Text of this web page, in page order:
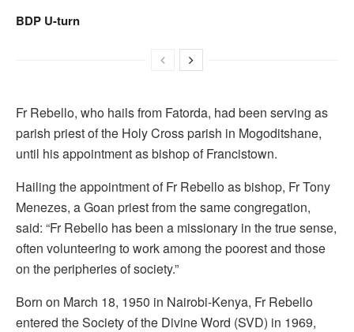
BDP U-turn
Fr Rebello, who hails from Fatorda, had been serving as
parish priest of the Holy Cross parish in Mogoditshane,
until his appointment as bishop of Francistown.
Hailing the appointment of Fr Rebello as bishop, Fr Tony
Menezes, a Goan priest from the same congregation,
said: “Fr Rebello has been a missionary in the true sense,
often volunteering to work among the poorest and those
on the peripheries of society.”
Born on March 18, 1950 in Nairobi-Kenya, Fr Rebello
entered the Society of the Divine Word (SVD) in 1969,